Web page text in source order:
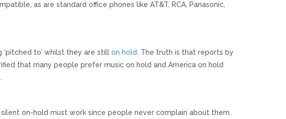
as are standard office phones like AT&T, RCA, Panasonic,
to’ whilst they are still on hold . The truth is that reports by
that many people prefer music on hold and America on hold
on-hold must work since people never complain about them.